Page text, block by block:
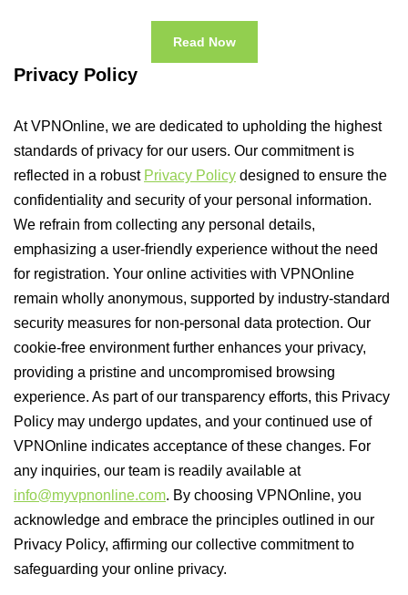
Read Now
Privacy Policy
At VPNOnline, we are dedicated to upholding the highest
standards of privacy for our users. Our commitment is
reflected in a robust Privacy Policy designed to ensure the
confidentiality and security of your personal information.
We refrain from collecting any personal details,
emphasizing a user-friendly experience without the need
for registration. Your online activities with VPNOnline
remain wholly anonymous, supported by industry-standard
security measures for non-personal data protection. Our
cookie-free environment further enhances your privacy,
providing a pristine and uncompromised browsing
experience. As part of our transparency efforts, this Privacy
Policy may undergo updates, and your continued use of
VPNOnline indicates acceptance of these changes. For
any inquiries, our team is readily available at
info@myvpnonline.com. By choosing VPNOnline, you
acknowledge and embrace the principles outlined in our
Privacy Policy, affirming our collective commitment to
safeguarding your online privacy.